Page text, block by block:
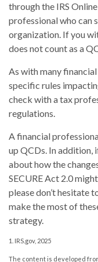
through the IRS
professional who can
organization. If you
does not count as a
As with many
specific rules
check with a tax
regulations.
A financial
up QCDs. In addition,
about how the
SECURE Act 2.0
please don’t hesitate
make the most of
strategy.
1. IRS.gov, 2025
The content is developed